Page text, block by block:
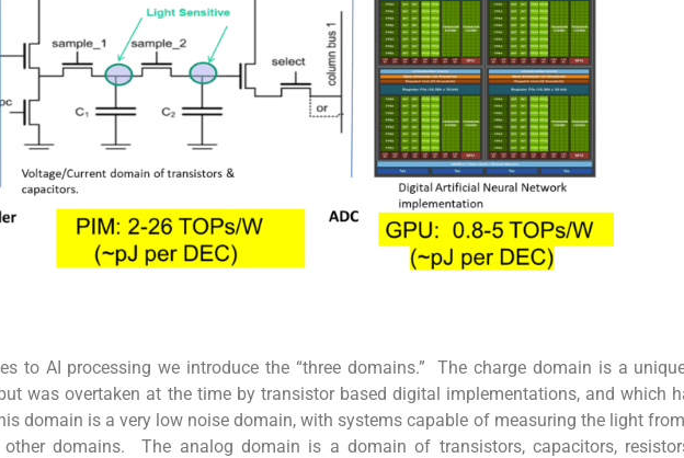
to AI processing we introduce the “three domains.” The charge domain is a
was overtaken at the time by transistor based digital implementations, and which
domain is a very low noise domain, with systems capable of measuring the light
domains. The analog domain is a domain of transistors, capacitors,